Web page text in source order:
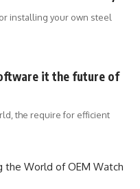
installing your own steel
it the future of
the require for efficient